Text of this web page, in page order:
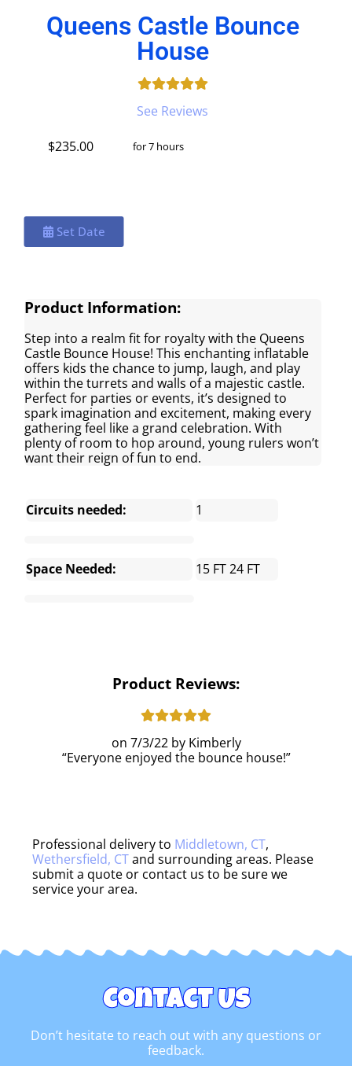
Queens Castle Bounce
House
See Reviews
$235.00 for 7 hours
Set Date
Product Information:
Step into a realm fit for royalty with the Queens
Castle Bounce House! This enchanting inflatable
offers kids the chance to jump, laugh, and play
within the turrets and walls of a majestic castle.
Perfect for parties or events, it’s designed to
spark imagination and excitement, making every
gathering feel like a grand celebration. With
plenty of room to hop around, young rulers won’t
want their reign of fun to end.
Circuits needed: 1
Space Needed: 15 FT 24 FT
Product Reviews:
7/3/22
Kimberly
Everyone enjoyed the bounce house!
Professional delivery to Middletown, CT,
Wethersfield, CTand surrounding areas. Please
submit a quote or contact us to be sure we
service your area.
Contact Us
Don’t hesitate to reach out with any questions or
feedback.